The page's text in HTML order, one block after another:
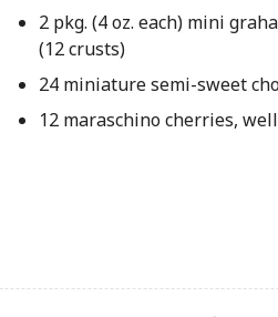
2 pkg. (4 oz. each) mini
(12 crusts)
24 miniature semi-sweet
12 maraschino cherries,